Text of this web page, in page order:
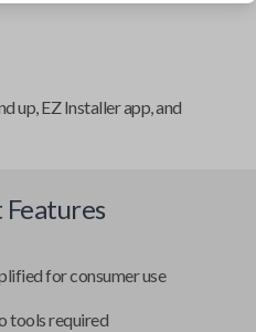
up, EZ Installer app, and
for consumer use
tools required